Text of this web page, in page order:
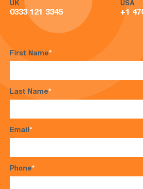
UK
0333 121 3345
USA
+1
First Name*
Last Name*
Email*
Phone*